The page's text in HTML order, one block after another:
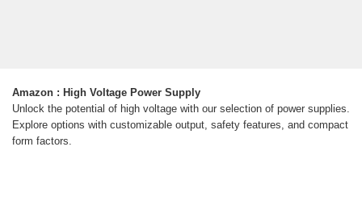
Amazon : High Voltage Power Supply
Unlock the potential of high voltage with our selection of power supplies.
Explore options with customizable output, safety features, and compact
form factors.